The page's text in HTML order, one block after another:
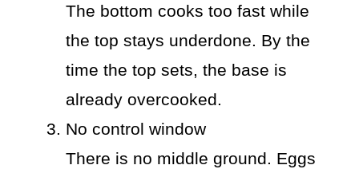
The bottom cooks too fast while
the top stays underdone. By the
time the top sets, the base is
already overcooked.
No control window
There is no middle ground. Eggs